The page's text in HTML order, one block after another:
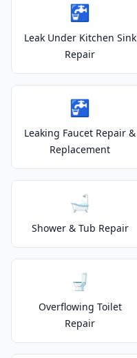
🚰
Leak Under Kitchen Sink
Repair
🚰
Leaking Faucet Repair &
Replacement
🛁
Shower & Tub Repair
🚽
Overflowing Toilet
Repair